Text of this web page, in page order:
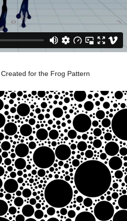
for the Frog Pattern